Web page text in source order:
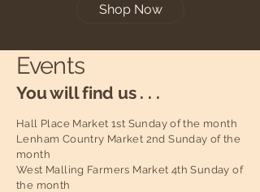
Shop Now
Events
You will find us . . .
Hall Place Market 1st Sunday of the month
Lenham Country Market 2nd Sunday of the
month
West Malling Farmers Market 4th Sunday of
the month